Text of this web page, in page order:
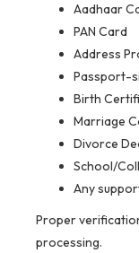
Aadhaar
PAN Card
Address
Passport-
Birth
Marriage
Divorce
School/
Any
Proper
processing.